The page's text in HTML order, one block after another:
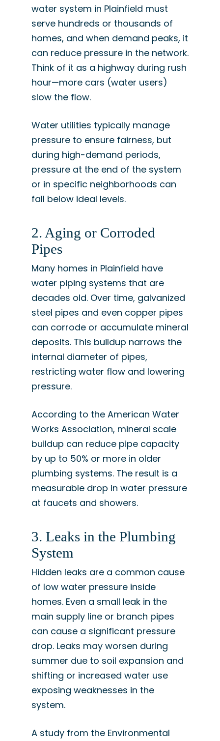
water system in Plainfield must
serve hundreds or thousands of
homes, and when demand peaks, it
can reduce pressure in the network.
Think of it as a highway during rush
hour—more cars (water users)
slow the flow.
Water utilities typically manage
pressure to ensure fairness, but
during high-demand periods,
pressure at the end of the system
or in specific neighborhoods can
fall below ideal levels.
2. Aging or Corroded
Pipes
Many homes in Plainfield have
water piping systems that are
decades old. Over time, galvanized
steel pipes and even copper pipes
can corrode or accumulate mineral
deposits. This buildup narrows the
internal diameter of pipes,
restricting water flow and lowering
pressure.
According to the American Water
Works Association, mineral scale
buildup can reduce pipe capacity
by up to 50% or more in older
plumbing systems. The result is a
measurable drop in water pressure
at faucets and showers.
3. Leaks in the Plumbing
System
Hidden leaks are a common cause
of low water pressure inside
homes. Even a small leak in the
main supply line or branch pipes
can cause a significant pressure
drop. Leaks may worsen during
summer due to soil expansion and
shifting or increased water use
exposing weaknesses in the
system.
A study from the Environmental